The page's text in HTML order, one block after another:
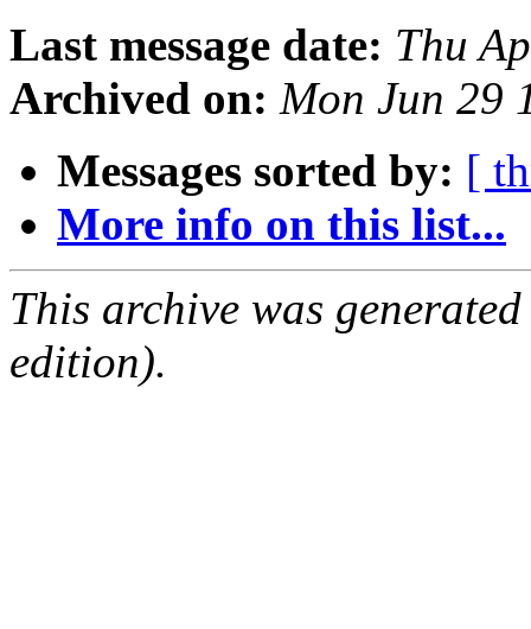
Last message date: Thu
Archived on: Mon Jun 29
Messages sorted by: [
More info on this list...
This archive was
edition).